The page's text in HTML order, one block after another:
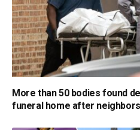
More than 50 bodies found
funeral home after